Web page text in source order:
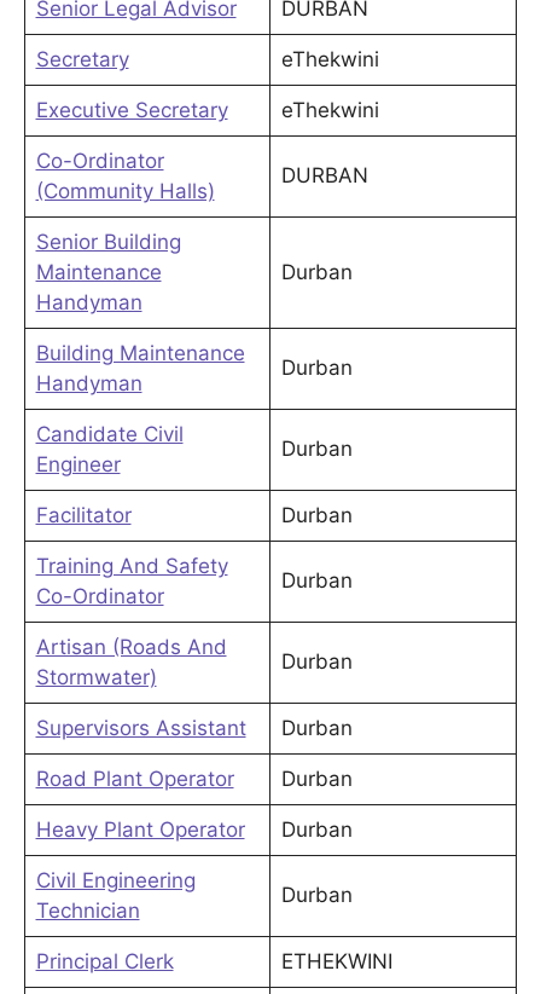
Senior Legal Advisor DURBAN
Secretary eThekwini
Executive Secretary eThekwini
Co-Ordinator
(Community Halls)
DURBAN
Senior Building
Maintenance
Handyman
Durban
Building Maintenance
Handyman
Durban
Candidate Civil
Engineer
Durban
Facilitator Durban
Training And Safety
Co-Ordinator
Durban
Artisan (Roads And
Stormwater)
Durban
Supervisors Assistant Durban
Road Plant Operator Durban
Heavy Plant Operator Durban
Civil Engineering
Technician
Durban
Principal Clerk ETHEKWINI